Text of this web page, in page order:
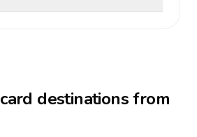
destinations from